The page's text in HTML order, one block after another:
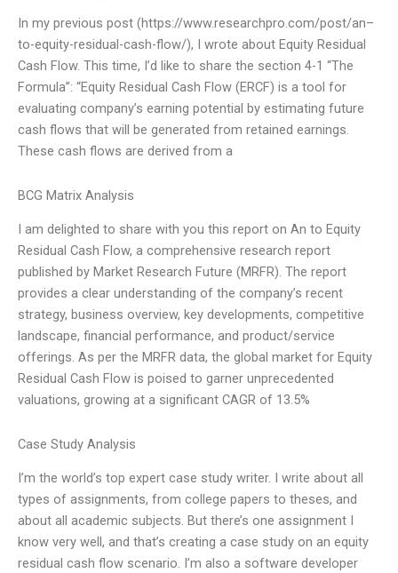
In my previous post (https://www.researchpro.com/post/an–
to-equity-residual-cash-flow/), I wrote about Equity Residual
Cash Flow. This time, I’d like to share the section 4-1 “The
Formula”: “Equity Residual Cash Flow (ERCF) is a tool for
evaluating company’s earning potential by estimating future
cash flows that will be generated from retained earnings.
These cash flows are derived from a
BCG Matrix Analysis
I am delighted to share with you this report on An to Equity
Residual Cash Flow, a comprehensive research report
published by Market Research Future (MRFR). The report
provides a clear understanding of the company’s recent
strategy, business overview, key developments, competitive
landscape, financial performance, and product/service
offerings. As per the MRFR data, the global market for Equity
Residual Cash Flow is poised to garner unprecedented
valuations, growing at a significant CAGR of 13.5%
Case Study Analysis
I’m the world’s top expert case study writer. I write about all
types of assignments, from college papers to theses, and
about all academic subjects. But there’s one assignment I
know very well, and that’s creating a case study on an equity
residual cash flow scenario. I’m also a software developer